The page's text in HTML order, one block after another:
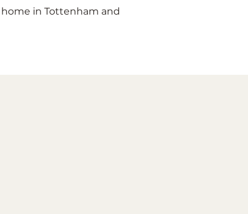
in Tottenham and